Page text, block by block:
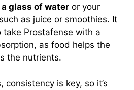
glass of water or your
as juice or smoothies. It
take Prostafense with a
as food helps the
the nutrients.
consistency is key, so it’s